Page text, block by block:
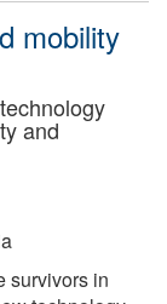
mobility
and
survivors in